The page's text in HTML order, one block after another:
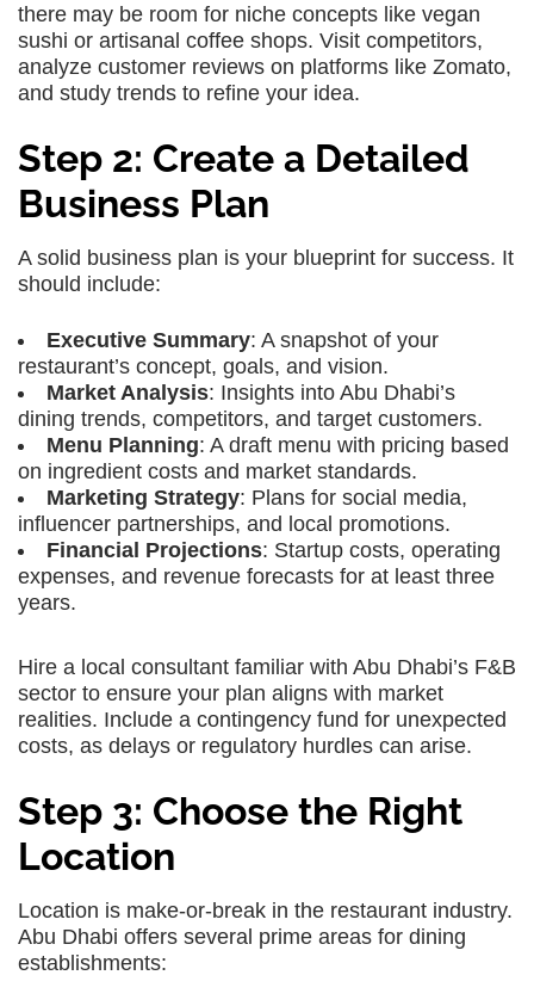
there may be room for niche concepts like vegan
sushi or artisanal coffee shops. Visit competitors,
analyze customer reviews on platforms like Zomato,
and study trends to refine your idea.
Step 2: Create a Detailed
Business Plan
A solid business plan is your blueprint for success. It
should include:
Executive Summary: A snapshot of your
restaurant’s concept, goals, and vision.
Market Analysis: Insights into Abu Dhabi’s
dining trends, competitors, and target customers.
Menu Planning: A draft menu with pricing based
on ingredient costs and market standards.
Marketing Strategy: Plans for social media,
influencer partnerships, and local promotions.
Financial Projections: Startup costs, operating
expenses, and revenue forecasts for at least three
years.
Hire a local consultant familiar with Abu Dhabi’s F&B
sector to ensure your plan aligns with market
realities. Include a contingency fund for unexpected
costs, as delays or regulatory hurdles can arise.
Step 3: Choose the Right
Location
Location is make-or-break in the restaurant industry.
Abu Dhabi offers several prime areas for dining
establishments: